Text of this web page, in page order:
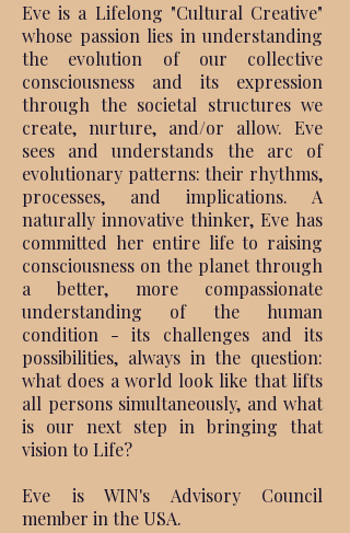
Eve is a Lifelong "Cultural Creative"
whose passion lies in understanding
the evolution of our collective
consciousness and its expression
through the societal structures we
create, nurture, and/or allow. Eve
sees and understands the arc of
evolutionary patterns: their rhythms,
processes, and implications. A
naturally innovative thinker, Eve has
committed her entire life to raising
consciousness on the planet through
a better, more compassionate
understanding of the human
condition - its challenges and its
possibilities, always in the question:
what does a world look like that lifts
all persons simultaneously, and what
is our next step in bringing that
vision to Life?
Eve is WIN's Advisory Council
member in the USA.